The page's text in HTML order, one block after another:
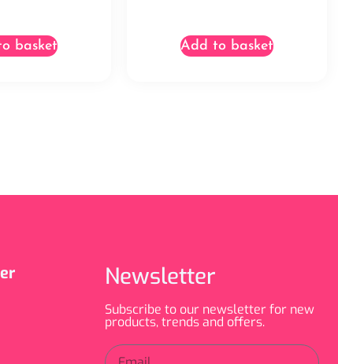
basket Add to basket
Newsletter
Subscribe to our newsletter for new
products, trends and offers.